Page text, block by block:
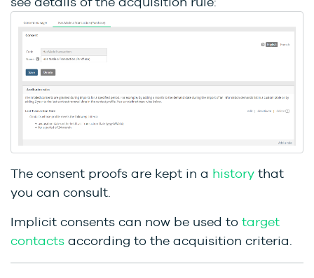
The consent proofs are kept in a history that
you can consult.
Implicit consents can now be used to target
contacts according to the acquisition criteria.